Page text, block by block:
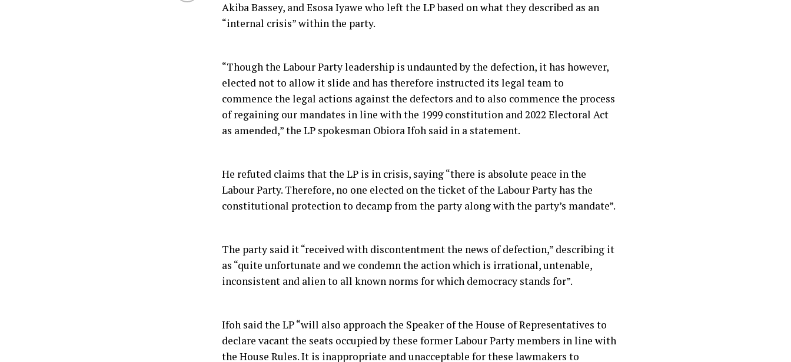
Akiba Bassey, and Esosa Iyawe who left the LP based on what they described as an
“internal crisis” within the party.
“Though the Labour Party leadership is undaunted by the defection, it has however,
elected not to allow it slide and has therefore instructed its legal team to
commence the legal actions against the defectors and to also commence the process
of regaining our mandates in line with the 1999 constitution and 2022 Electoral Act
as amended,” the LP spokesman Obiora Ifoh said in a statement.
He refuted claims that the LP is in crisis, saying “there is absolute peace in the
Labour Party. Therefore, no one elected on the ticket of the Labour Party has the
constitutional protection to decamp from the party along with the party’s mandate”.
The party said it “received with discontentment the news of defection,” describing it
as “quite unfortunate and we condemn the action which is irrational, untenable,
inconsistent and alien to all known norms for which democracy stands for”.
Ifoh said the LP “will also approach the Speaker of the House of Representatives to
declare vacant the seats occupied by these former Labour Party members in line with
the House Rules. It is inappropriate and unacceptable for these lawmakers to